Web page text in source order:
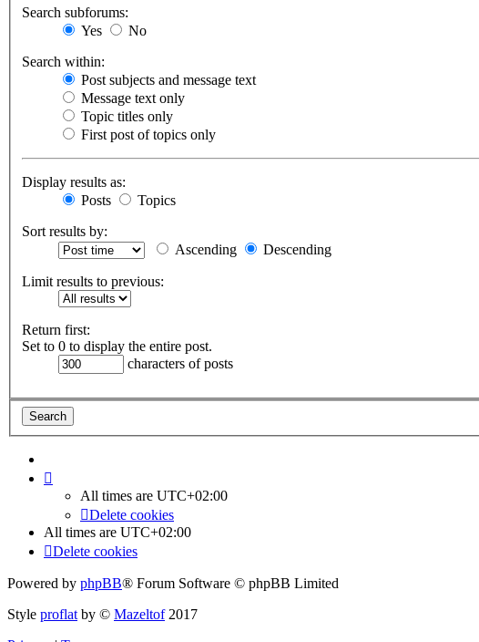
Search subforums:
Yes
No
Search within:
Post subjects and message text
Message text only
Topic titles only
First post of topics only
Display results as:
Posts
Topics
Sort results by:
Ascending
Descending
Limit results to previous:
Return first:
Set to 0 to display the entire post.
characters of posts
All times are UTC+02:00
Delete cookies
All times are UTC+02:00
Delete cookies
Powered by phpBB® Forum Software © phpBB Limited
Style proflat by © Mazeltof2017